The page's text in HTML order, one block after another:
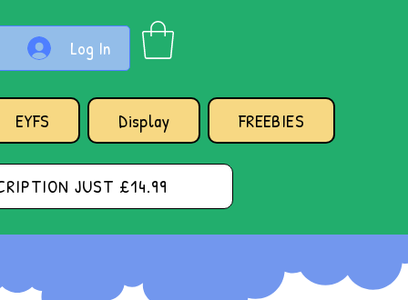
Log In
EYFS Display FREEBIES
JUST £14.99